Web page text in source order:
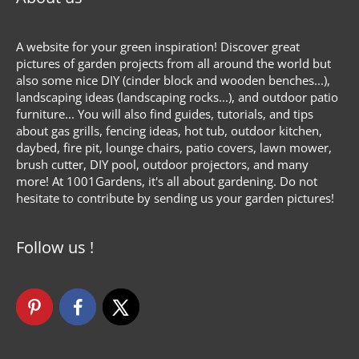
A website for your green inspiration! Discover great
pictures of garden projects from all around the world but
also some nice DIY (cinder block and wooden benches...),
landscaping ideas (landscaping rocks...), and outdoor patio
furniture... You will also find guides, tutorials, and tips
about gas grills, fencing ideas, hot tub, outdoor kitchen,
daybed, fire pit, lounge chairs, patio covers, lawn mower,
brush cutter, DIY pool, outdoor projectors, and many
more! At 1001Gardens, it's all about gardening. Do not
hesitate to contribute by sending us your garden pictures!
Follow us !